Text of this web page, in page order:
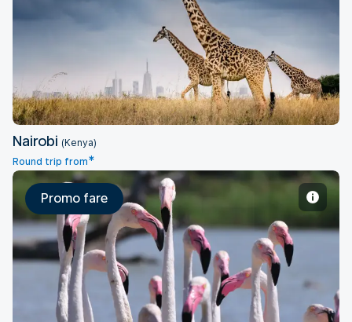
Nairobi
Nairobi (Kenya)
Round trip from*
Abidjan
Promo fare